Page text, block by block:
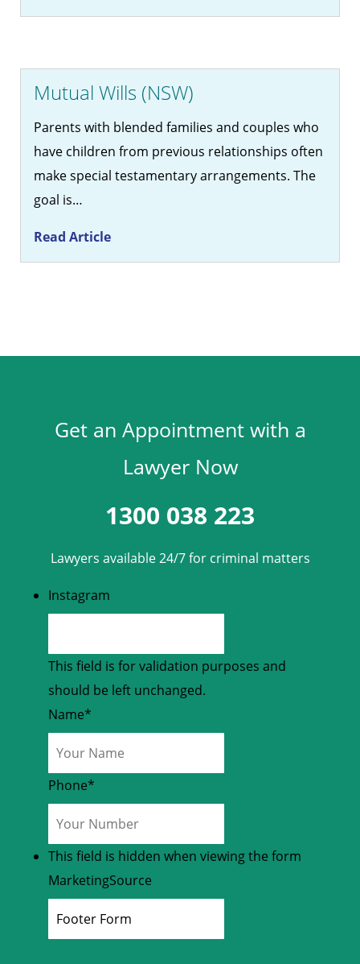
Mutual Wills (NSW)
Parents with blended families and couples who
have children from previous relationships often
make special testamentary arrangements. The
goal is…
Read Article
Get an Appointment with a
Lawyer Now
1300 038 223
Lawyers available 24/7 for criminal matters
Instagram
This field is for validation purposes and
should be left unchanged.
Name*
Phone*
This field is hidden when viewing the form
MarketingSource